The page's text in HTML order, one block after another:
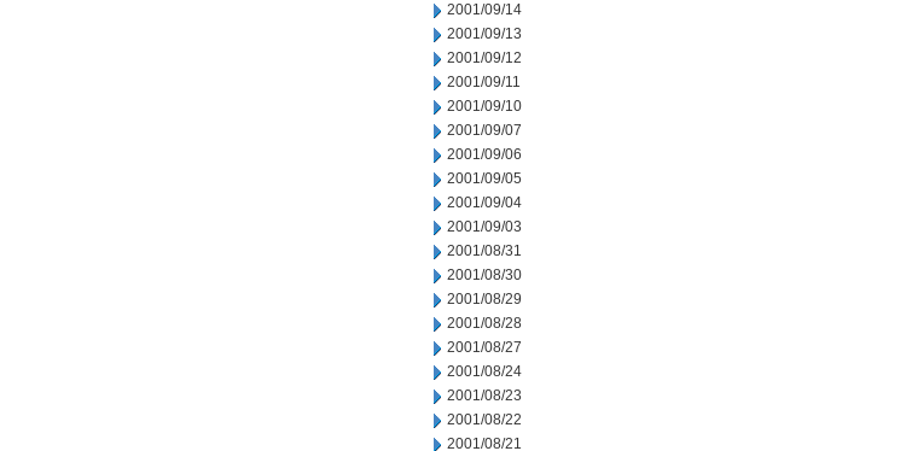
2001/09/14
2001/09/13
2001/09/12
2001/09/11
2001/09/10
2001/09/07
2001/09/06
2001/09/05
2001/09/04
2001/09/03
2001/08/31
2001/08/30
2001/08/29
2001/08/28
2001/08/27
2001/08/24
2001/08/23
2001/08/22
2001/08/21